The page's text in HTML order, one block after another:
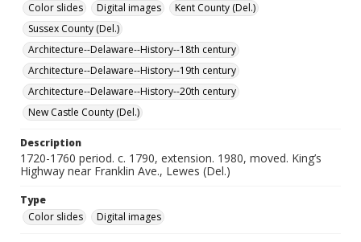
Color slides
Digital images
Kent County (Del.)
Sussex County (Del.)
Architecture--Delaware--History--18th century
Architecture--Delaware--History--19th century
Architecture--Delaware--History--20th century
New Castle County (Del.)
Description
1720-1760 period. c. 1790, extension. 1980, moved. King’s
Highway near Franklin Ave., Lewes (Del.)
Type
Color slides
Digital images